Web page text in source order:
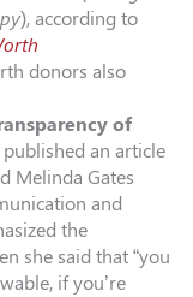
), according to
donors also
of
published an article
Melinda Gates
and
the
she said that “you
if you’re